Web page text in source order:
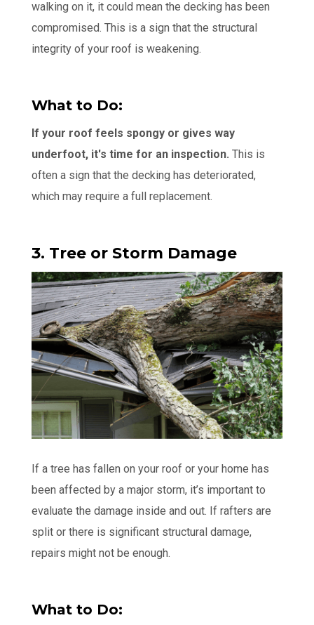
walking on it, it could mean the decking has been
compromised. This is a sign that the structural
integrity of your roof is weakening.
What to Do:
If your roof feels spongy or gives way
underfoot, it's time for an inspection. This is
often a sign that the decking has deteriorated,
which may require a full replacement.
3. Tree or Storm Damage
If a tree has fallen on your roof or your home has
been affected by a major storm, it’s important to
evaluate the damage inside and out. If rafters are
split or there is significant structural damage,
repairs might not be enough.
What to Do: